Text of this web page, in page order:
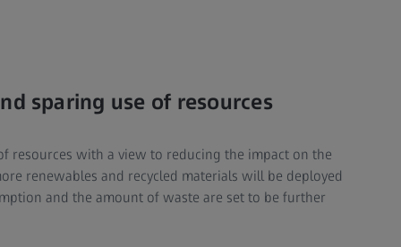
sparing use of resources
resources with a view to reducing the impact on the
renewables and recycled materials will be deployed
and the amount of waste are set to be further